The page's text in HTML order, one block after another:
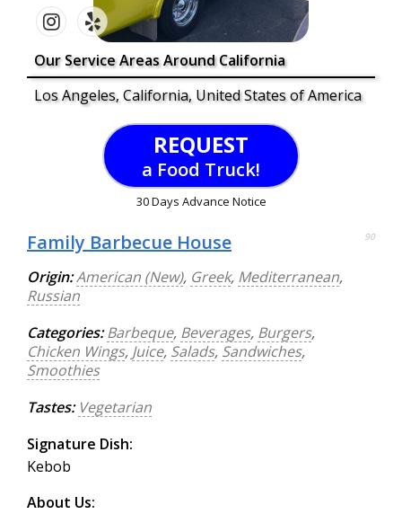
Our Service Areas Around California
Los Angeles, California, United States of America
REQUEST
a Food Truck!
30 Days Advance Notice
Family Barbecue House 90
Origin:American (New), Greek, Mediterranean,
Russian
Categories: Barbeque, Beverages, Burgers,
Chicken Wings, Juice, Salads, Sandwiches,
Smoothies
Tastes: Vegetarian
Signature Dish:
Kebob
About Us: